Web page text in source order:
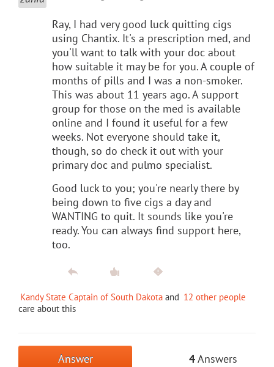
Ray, I had very good luck quitting cigs
using Chantix. It's a prescription med, and
you'll want to talk with your doc about
how suitable it may be for you. A couple of
months of pills and I was a non-smoker.
This was about 11 years ago. A support
group for those on the med is available
online and I found it useful for a few
weeks. Not everyone should take it,
though, so do check it out with your
primary doc and pulmo specialist.
Good luck to you; you're nearly there by
being down to five cigs a day and
WANTING to quit. It sounds like you're
ready. You can always find support here,
too.
Kandy State Captain of South Dakota and 12 other people
care about this
Answer 4Answers